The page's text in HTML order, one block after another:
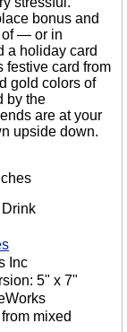
bonus and
of — or in
a holiday card
festive card from
gold colors of
by the
are at your
upside down.
Inc
5" x 7"
mixed